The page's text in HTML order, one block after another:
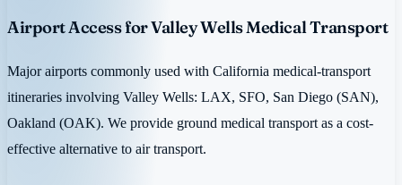
Airport Access for Valley Wells Medical Transport
Major airports commonly used with California medical-transport
itineraries involving Valley Wells: LAX, SFO, San Diego (SAN),
Oakland (OAK). We provide ground medical transport as a cost-
effective alternative to air transport.